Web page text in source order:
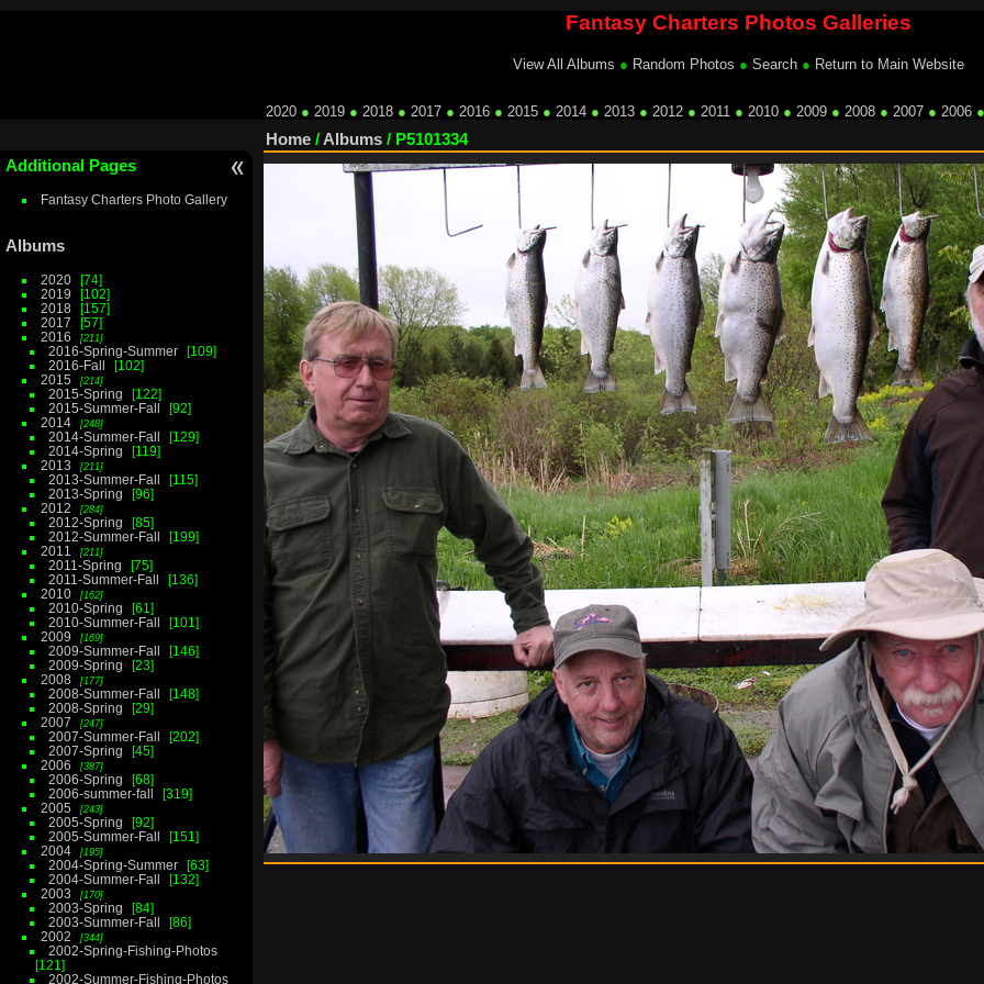
Fantasy Charters Photos Galleries
View All Albums ● Random Photos ● Search● Return to Main Website
2020● 2019● 2018● 2017● 2016● 2015● 2014● 2013● 2012● 2011 ● 2010● 2009● 2008● 2007● 2006
Additional Pages
Fantasy Charters Photo Gallery
Albums
2020
74
2019
102
2018
157
2017
57
2016
211
2016-Spring-Summer
109
2016-Fall
102
2015
214
2015-Spring
122
2015-Summer-Fall
92
2014
248
2014-Summer-Fall
129
2014-Spring
119
2013
211
2013-Summer-Fall
115
2013-Spring
96
2012
284
2012-Spring
85
2012-Summer-Fall
199
2011
211
2011-Spring
75
2011-Summer-Fall
136
2010
162
2010-Spring
61
2010-Summer-Fall
101
2009
169
2009-Summer-Fall
146
2009-Spring
23
2008
177
2008-Summer-Fall
148
2008-Spring
29
2007
247
2007-Summer-Fall
202
2007-Spring
45
2006
387
2006-Spring
68
2006-summer-fall
319
2005
243
2005-Spring
92
2005-Summer-Fall
151
2004
195
2004-Spring-Summer
63
2004-Summer-Fall
132
2003
170
2003-Spring
84
2003-Summer-Fall
86
2002
344
2002-Spring-Fishing-Photos
121
2002-Summer-Fishing-Photos
Home / Albums / P5101334